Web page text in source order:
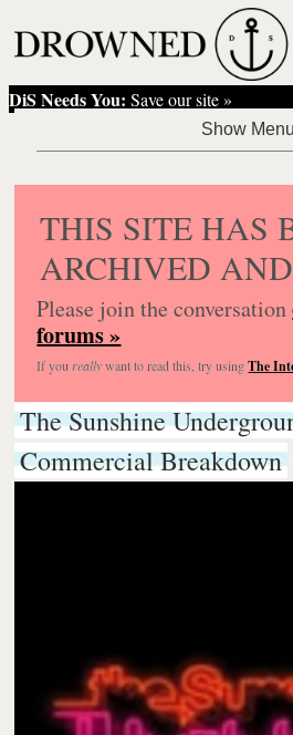
DiS Needs You: Save our site »
THIS SITE HAS
ARCHIVED
Please join the conversation
forums »
If you reallywant to read this, try usingThe
The Sunshine
Commercial Breakdown